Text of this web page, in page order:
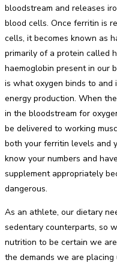
bloodstream and releases
blood cells. Once ferritin is
cells, it becomes known as
primarily of a protein called
haemoglobin present in our
is what oxygen binds to
energy production. When
in the bloodstream for
be delivered to working
both your ferritin levels and
know your numbers and
supplement appropriately
dangerous.
As an athlete, our dietary
sedentary counterparts, so
nutrition to be certain we
the demands we are